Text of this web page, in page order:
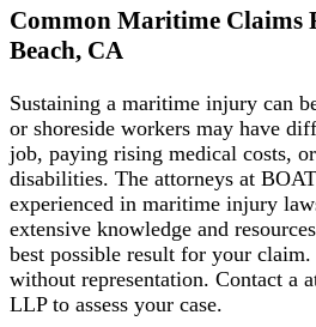
Act
on
High
Seas
Act
Lawyers
Limitation
of
Liability
Act
Maritime
Common Maritime Claims
Beach, CA
Sustaining a maritime injury can
or shoreside workers may have
job, paying rising medical costs,
disabilities. The attorneys at
experienced in maritime injury
extensive knowledge and
best possible result for your
without representation. Contact a
LLP to assess your case.